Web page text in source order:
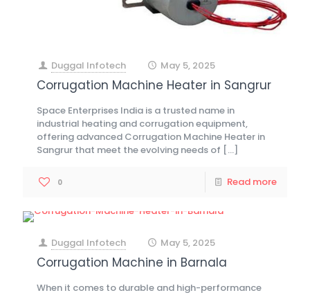
Duggal Infotech May 5, 2025
Corrugation Machine Heater in Sangrur
Space Enterprises India is a trusted name in
industrial heating and corrugation equipment,
offering advanced Corrugation Machine Heater in
Sangrur that meet the evolving needs of […]
0 Read more
Duggal Infotech May 5, 2025
Corrugation Machine in Barnala
When it comes to durable and high-performance